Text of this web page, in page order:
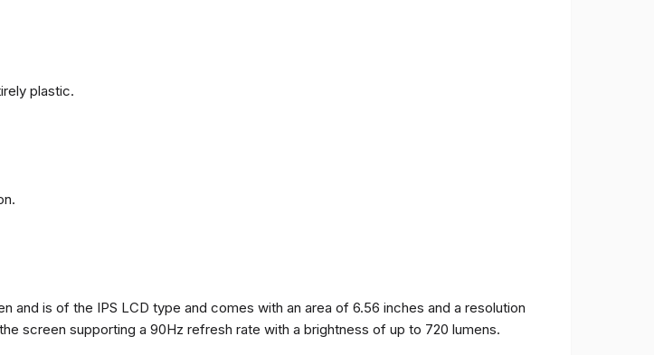
plastic.
is of the IPS LCD type and comes with an area of ​​6.56 inches and a resolution
screen supporting a 90Hz refresh rate with a brightness of up to 720 lumens.